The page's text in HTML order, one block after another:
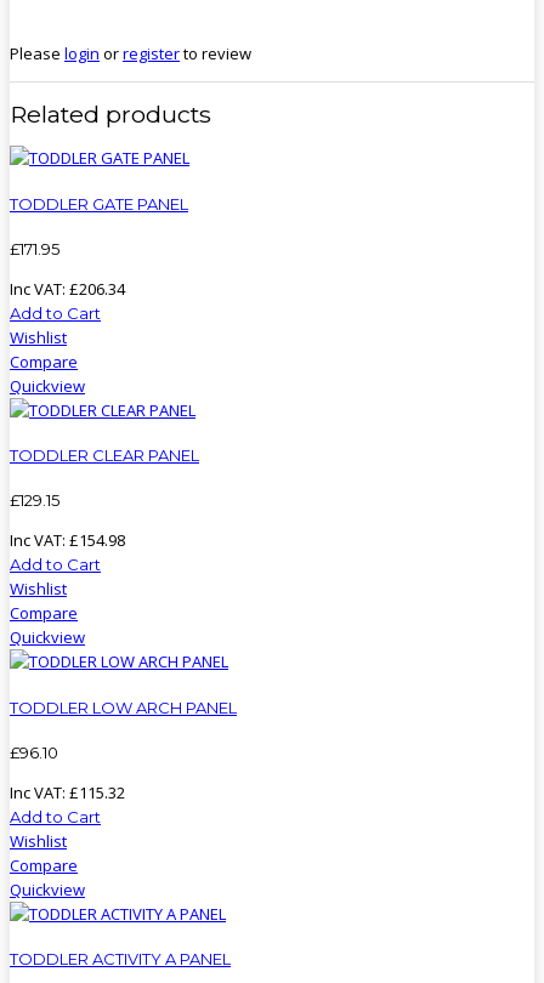
Please login orregisterto review
Related products
TODDLER GATE PANEL
£171 95
Inc VAT: £206.34
Add to Cart
Wishlist
Compare
Quickview
TODDLER CLEAR PANEL
£129.15
Inc VAT: £154.98
Add to Cart
Wishlist
Compare
Quickview
TODDLER LOW ARCH PANEL
£96.10
Inc VAT: £115.32
Add to Cart
Wishlist
Compare
Quickview
TODDLER ACTIVITY A PANEL